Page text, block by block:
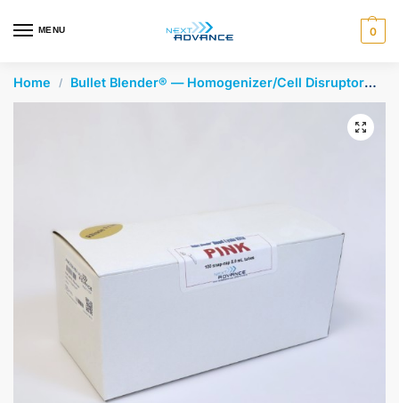
MENU 0
autocomplete results are available use up and down
Home / Bullet Blender® — Homogenizer/Cell Disruptor